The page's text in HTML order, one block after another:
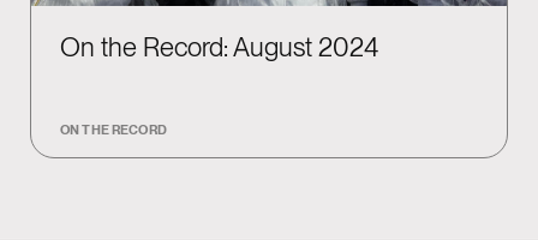
On the Record: August 2024
ON THE RECORD